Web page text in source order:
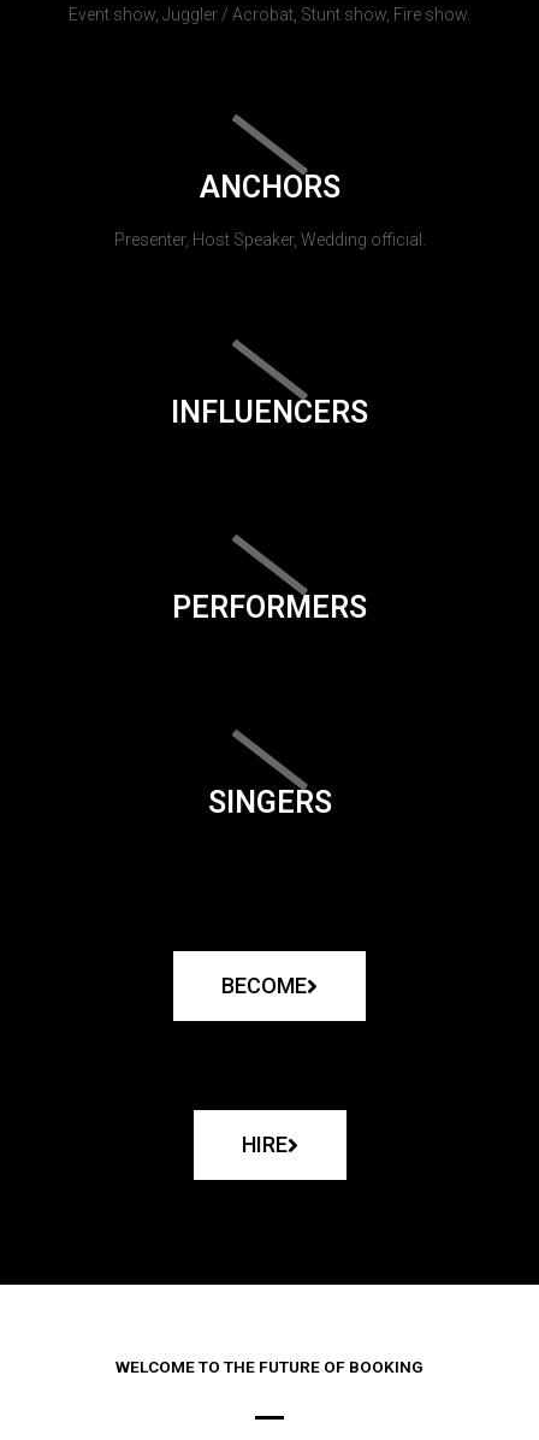
Event show, Juggler / Acrobat, Stunt show, Fire show.
ANCHORS
Presenter, Host Speaker, Wedding official.
INFLUENCERS
PERFORMERS
SINGERS
BECOME
HIRE
WELCOME TO THE FUTURE OF BOOKING